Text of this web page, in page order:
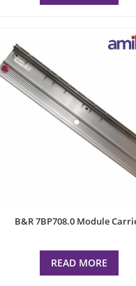
B&R 7BP708.0 Module
READ MORE